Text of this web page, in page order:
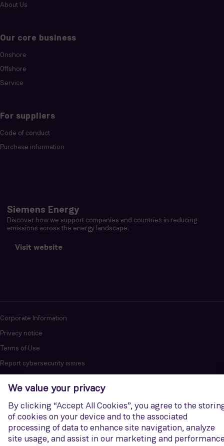
About Us
Our core business
Onshore
Offshore
Service
For suppliers
Code of conduct
Purchase information
Siemens Energy
Discover how we support companies and countries in reducing
emissions across the energy landscape.
Visit website
Corporate Information
Privacy notice
Terms of Use
Report cybersecurity issues
Contact us
Siemens Gamesa is a trademark licensed by Siemens AG. © Siemens
Gamesa Renewable Energy, S.A.U., 2026